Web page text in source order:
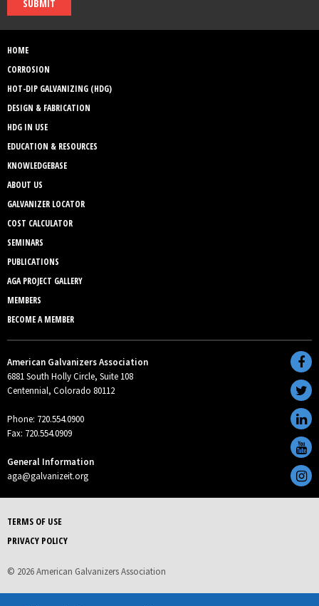
SUBMIT
HOME
CORROSION
HOT-DIP GALVANIZING (HDG)
DESIGN & FABRICATION
HDG IN USE
EDUCATION & RESOURCES
KNOWLEDGEBASE
ABOUT US
GALVANIZER LOCATOR
COST CALCULATOR
SEMINARS
PUBLICATIONS
AGA PROJECT GALLERY
MEMBERS
BECOME A MEMBER
American Galvanizers Association
6881 South Holly Circle, Suite 108
Centennial, Colorado 80112
Phone: 720.554.0900
Fax: 720.554.0909
General Information
aga@galvanizeit.org
TERMS OF USE
PRIVACY POLICY
© 2026 American Galvanizers Association